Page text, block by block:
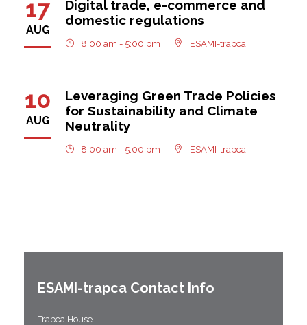
17
AUG
Digital trade, e-commerce and
domestic regulations
8:00 am - 5:00 pm ESAMI-trapca
10
AUG
Leveraging Green Trade Policies
for Sustainability and Climate
Neutrality
8:00 am - 5:00 pm ESAMI-trapca
ESAMI-trapca Contact Info
Trapca House